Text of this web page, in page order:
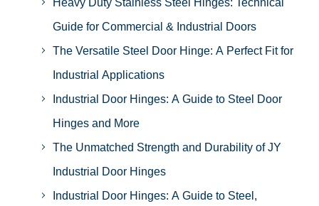
Heavy Duty Stainless Steel Hinges: Technical
Guide for Commercial & Industrial Doors
The Versatile Steel Door Hinge: A Perfect Fit for
Industrial Applications
Industrial Door Hinges: A Guide to Steel Door
Hinges and More
The Unmatched Strength and Durability of JY
Industrial Door Hinges
Industrial Door Hinges: A Guide to Steel,